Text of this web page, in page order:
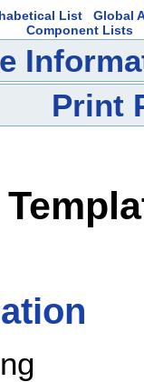
List
Global
Component Lists
Print